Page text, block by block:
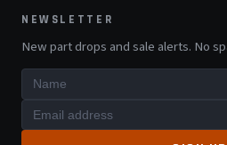
NEWSLETTER
New part drops and sale alerts. No